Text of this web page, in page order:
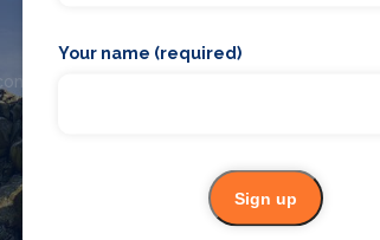
Looking for the best theatre shows,
in Loughborough? Browse our
Your name (required)
Sign up